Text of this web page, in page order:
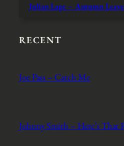
Julian Lage – Autumn
RECENT
Joe Pass – Catch Me
Johnny Smith – Here’s That